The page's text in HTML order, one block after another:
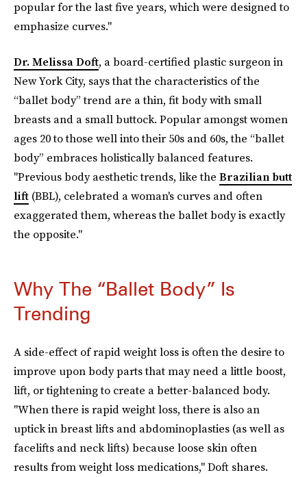
popular for the last five years, which were designed to
emphasize curves."
Dr. Melissa Doft, a board-certified plastic surgeon in
New York City, says that the characteristics of the
“ballet body” trend are a thin, fit body with small
breasts and a small buttock. Popular amongst women
ages 20 to those well into their 50s and 60s, the “ballet
body” embraces holistically balanced features.
"Previous body aesthetic trends, like the Brazilian butt
lift (BBL), celebrated a woman's curves and often
exaggerated them, whereas the ballet body is exactly
the opposite."
Why The “Ballet Body” Is
Trending
A side-effect of rapid weight loss is often the desire to
improve upon body parts that may need a little boost,
lift, or tightening to create a better-balanced body.
"When there is rapid weight loss, there is also an
uptick in breast lifts and abdominoplasties (as well as
facelifts and neck lifts) because loose skin often
results from weight loss medications," Doft shares.